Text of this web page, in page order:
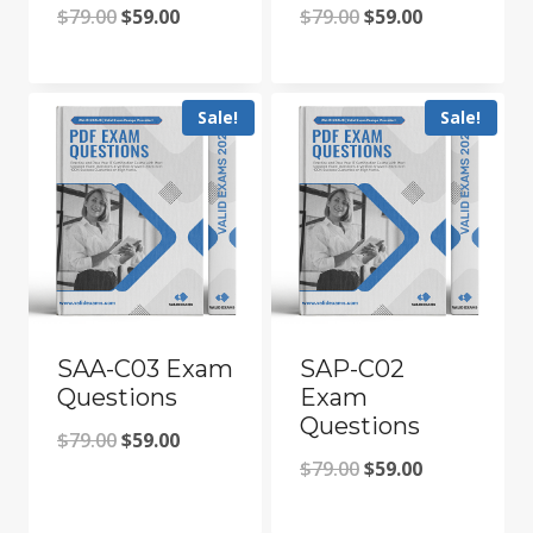
$79.00Original
$79.00.
$59.00Current
$59.00.
$79.00Original
$79.00.
$59.00Current
$59.00.
Sale!
SAA-C03 Exam
Questions
$79.00Original
$59.00Current
Sale!
SAP-C02
Exam
Questions
$79.00Original
$59.00Current